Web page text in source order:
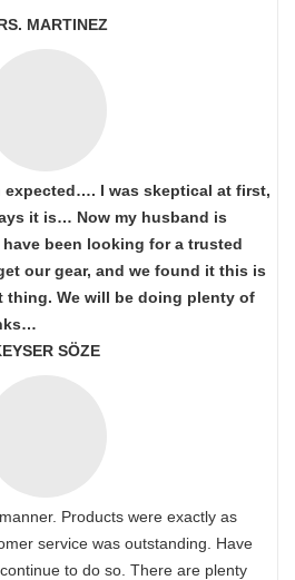
MARTINEZ
I was skeptical at first,
it is… Now my husband is
been looking for a trusted
our gear, and we found it this is
thing. We will be doing plenty of
SÖZE
Products were exactly as
service was outstanding. Have
to do so. There are plenty